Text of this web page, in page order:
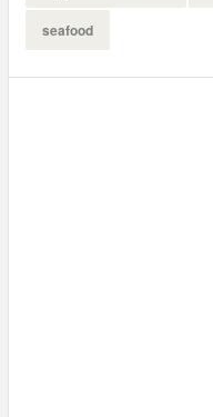
seafood